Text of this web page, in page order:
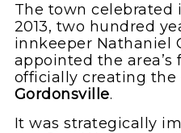
The town celebrated
2013, two hundred
innkeeper Nathaniel
appointed the
officially creating the
Gordonsville.
It was strategically